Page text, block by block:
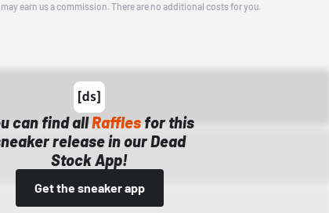
earn us a commission. There are no additional costs for you.
can find allRaffles for this
release in our Dead
Stock App!
Get the sneaker app